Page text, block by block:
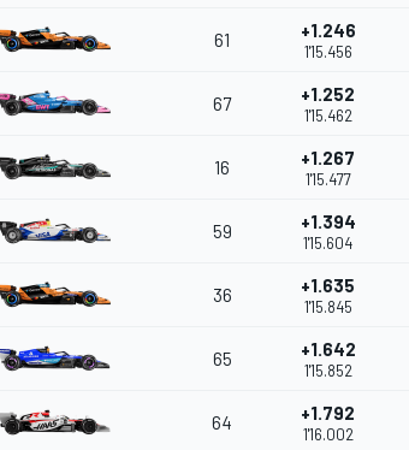
61 +1.246
1'15.456
67 +1.252
1'15.462
16 +1.267
1'15.477
59 +1.394
1'15.604
36 +1.635
1'15.845
65 +1.642
1'15.852
64 +1.792
1'16.002